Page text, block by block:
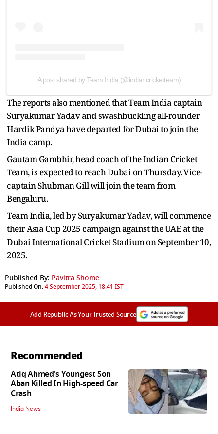
A post shared by Team India (@indiancricketteam)
The reports also mentioned that Team India captain
Suryakumar Yadav and swashbuckling all-rounder
Hardik Pandya have departed for Dubai to join the
India camp.
Gautam Gambhir, head coach of the Indian Cricket
Team, is expected to reach Dubai on Thursday. Vice-
captain Shubman Gill will join the team from
Bengaluru.
Team India, led by Suryakumar Yadav, will commence
their Asia Cup 2025 campaign against the UAE at the
Dubai International Cricket Stadium on September 10,
2025.
Published By: Pavitra Shome
Published On:4 September 2025, 18:41 IST
Add Republic As Your Trusted Source
Recommended
Atiq Ahmed's Youngest Son
Aban Killed In High-speed Car
Crash
India News